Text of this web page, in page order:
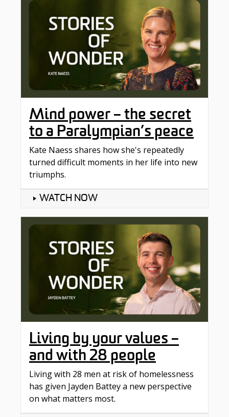
Mind power – the secret
to a Paralympian’s peace
Kate Naess shares how she's repeatedly
turned difficult moments in her life into new
triumphs.
WATCH NOW
Living by your values –
and with 28 people
Living with 28 men at risk of homelessness
has given Jayden Battey a new perspective
on what matters most.